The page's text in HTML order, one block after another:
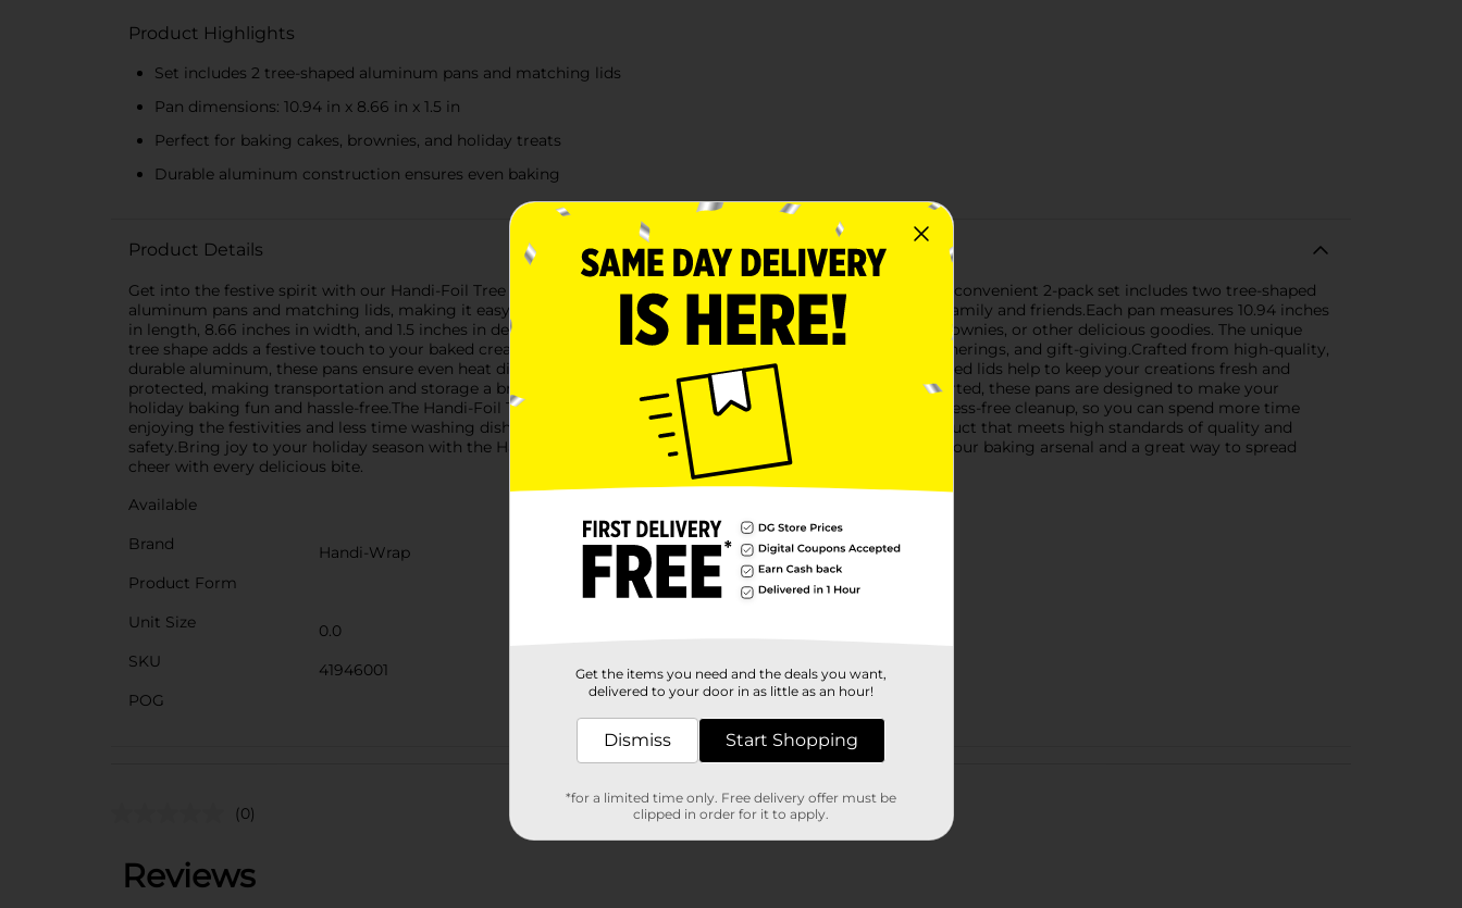
Product Highlights
Set includes 2 tree-shaped aluminum pans and matching lids
Pan dimensions: 10.94 in x 8.66 in x 1.5 in
Perfect for baking cakes, brownies, and holiday treats
Durable aluminum construction ensures even baking
Product Details
Get into the festive spirit with our Handi-Foil Tree Pans & Lids, perfect for all your holiday baking needs! This convenient 2-pack set includes two tree-shaped
aluminum pans and matching lids, making it easy to create delightful holiday treats that will impress your family and friends.Each pan measures 10.94 inches
in length, 8.66 inches in width, and 1.5 inches in depth, providing ample space to bake your favorite cakes, brownies, or other delicious goodies. The unique
tree shape adds a festive touch to your baked creations, making them perfect for holiday parties, family gatherings, and gift-giving.Crafted from high-quality,
durable aluminum, these pans ensure even heat distribution for perfectly baked treats every time. The included lids help to keep your creations fresh and
protected, making transportation and storage a breeze. Whether you're a seasoned baker or just getting started, these pans are designed to make your
holiday baking fun and hassle-free.The Handi-Foil Tree Pans are also disposable, offering a convenient and mess-free cleanup, so you can spend more time
enjoying the festivities and less time washing dishes. Plus, they're made in the USA, ensuring you get a product that meets high standards of quality and
safety.Bring joy to your holiday season with the Handi-Foil Tree Pans & Lids. They're the perfect addition to your baking arsenal and a great way to spread
cheer with every delicious bite.
Available
Brand
Handi-Wrap
Product Form
Unit Size
0.0
SKU
41946001
POG
Customer reviews
(0)
Get the items you need and the deals you want,
delivered to your door in as little as an hour!
Dismiss Start Shopping
*for a limited time only. Free delivery offer must be
clipped in order for it to apply.